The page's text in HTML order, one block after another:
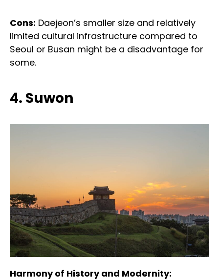
Cons: Daejeon’s smaller size and relatively
limited cultural infrastructure compared to
Seoul or Busan might be a disadvantage for
some.
4. Suwon
Harmony of History and Modernity: